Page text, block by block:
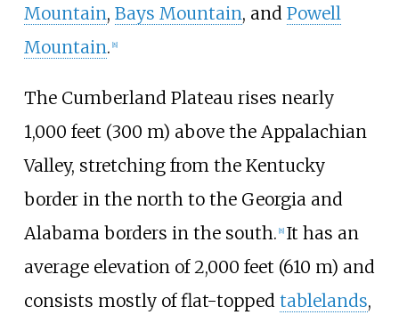
Mountain, Bays Mountain, and Powell
Mountain. 8]
The Cumberland Plateau rises nearly
1,000 feet (300 m) above the Appalachian
Valley, stretching from the Kentucky
border in the north to the Georgia and
Alabama borders in the south. 8] It has an
average elevation of2,000 feet (610 m) and
consists mostly of flat-topped tablelands,